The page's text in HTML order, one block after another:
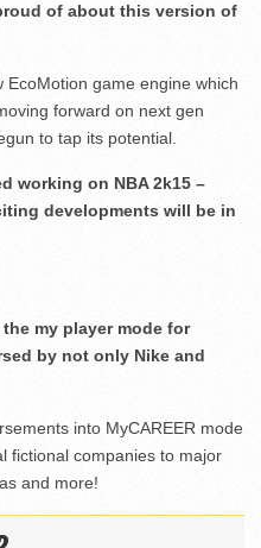
of about this version of
game engine which
forward on next gen
to tap its potential.
working on NBA 2k15 –
developments will be in
my player mode for
by not only Nike and
into MyCAREER mode
fictional companies to major
and more!